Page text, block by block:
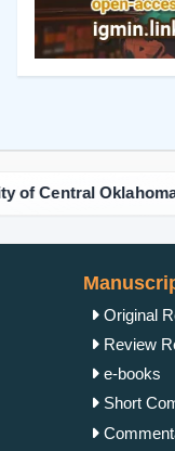
Oklahoma Library
Original
Review
e-books
Short